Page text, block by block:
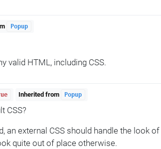
Popup
valid HTML, including CSS.
Inherited from Popup
CSS?
an external CSS should handle the look of
quite out of place otherwise.